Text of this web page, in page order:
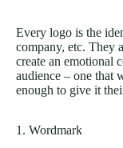
Every logo is the
company, etc. They
create an emotional
audience – one that
enough to give it
1. Wordmark